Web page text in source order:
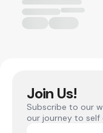
Join Us!
Subscribe to our
our journey to self